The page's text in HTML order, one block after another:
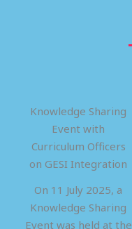
Knowledge Sharing
Event with
Curriculum Officers
on GESI Integration
On 11 July 2025, a
Knowledge Sharing
Event was held at the